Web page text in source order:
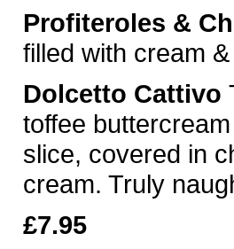
Profiteroles &
filled with cream
Dolcetto Cattivo
toffee
slice, covered in
cream. Truly
£7.95